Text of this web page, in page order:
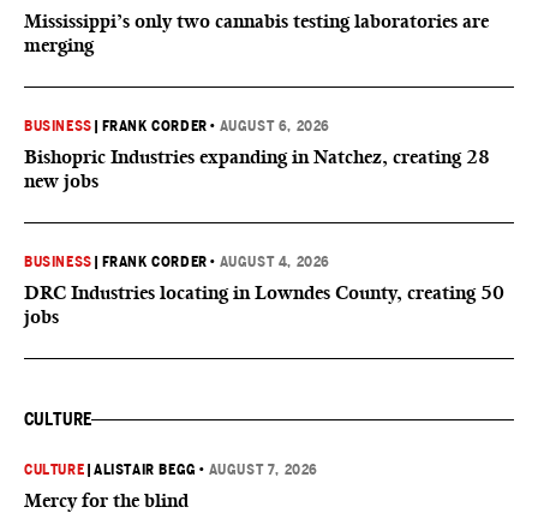
Mississippi’s only two cannabis testing laboratories are
merging
BUSINESS FRANK CORDER • AUGUST 6, 2026
Bishopric Industries expanding in Natchez, creating 28
new jobs
BUSINESS FRANK CORDER • AUGUST 4, 2026
DRC Industries locating in Lowndes County, creating 50
jobs
CULTURE
CULTURE |ALISTAIR BEGG • AUGUST 7, 2026
Mercy for the blind